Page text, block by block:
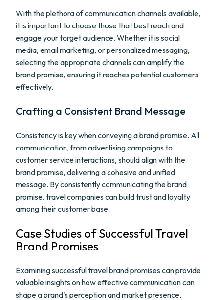
With the plethora of communication channels available,
it is important to choose those that best reach and
engage your target audience. Whether it is social
media, email marketing, or personalized messaging,
selecting the appropriate channels can amplify the
brand promise, ensuring it reaches potential customers
effectively.
Crafting a Consistent Brand Message
Consistency is key when conveying a brand promise. All
communication, from advertising campaigns to
customer service interactions, should align with the
brand promise, delivering a cohesive and unified
message. By consistently communicating the brand
promise, travel companies can build trust and loyalty
among their customer base.
Case Studies of Successful Travel
Brand Promises
Examining successful travel brand promises can provide
valuable insights on how effective communication can
shape a brand's perception and market presence.